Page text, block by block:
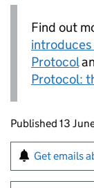
Find out
Protocol
Protocol:
Updates to
Published 13
Sign up
Get emails